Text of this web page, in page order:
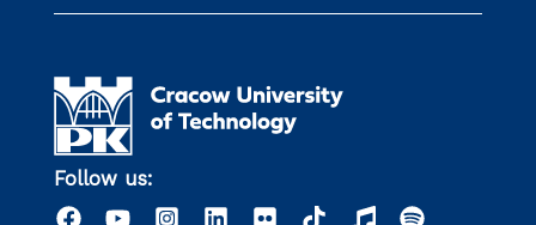
Follow us: